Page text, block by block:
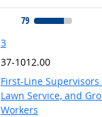
79
3
37-1012.00
First-Line
Lawn Service, and
Workers